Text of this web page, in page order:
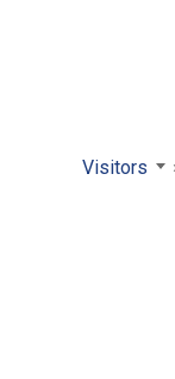
Visitors